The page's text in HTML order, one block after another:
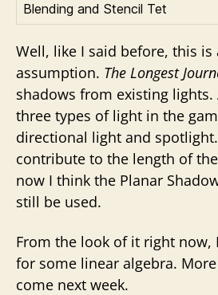
Blending and Stencil Tet
Well, like I said before, this is
assumption. The Longest
shadows from existing lights.
three types of light in the
directional light and
contribute to the length of
now I think the Planar
still be used.
From the look of it right now,
for some linear algebra.
come next week.